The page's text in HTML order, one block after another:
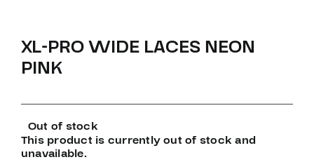
XL-PRO WIDE LACES NEON
PINK
Out of stock
This product is currently out of stock and
unavailable.